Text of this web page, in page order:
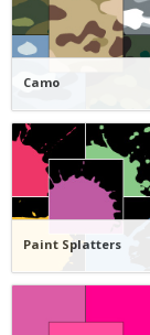
Camo
Paint Splatters